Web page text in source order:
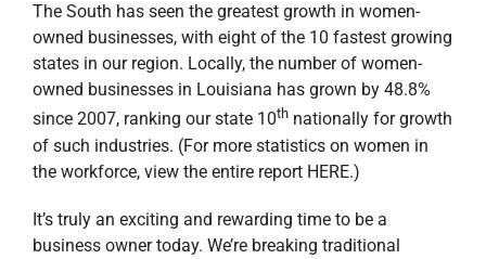
The South has seen the greatest growth in women-
owned businesses, with eight of the 10 fastest growing
states in our region. Locally, the number of women-
owned businesses in Louisiana has grown by 48.8%
since 2007, ranking our state 10thnationally for growth
of such industries. (For more statistics on women in
the workforce, view the entire report HERE.)
It’s truly an exciting and rewarding time to be a
business owner today. We’re breaking traditional